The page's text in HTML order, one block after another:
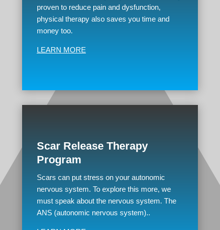
proven to reduce pain and dysfunction,
physical therapy also saves you time and
money too.
LEARN MORE
Scar Release Therapy
Program
Scars can put stress on your autonomic
nervous system. To explore this more, we
must speak about the nervous system. The
ANS (autonomic nervous system)..